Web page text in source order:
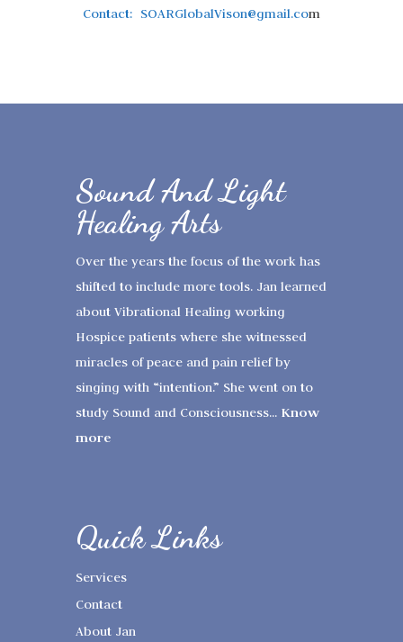
Contact: SOARGlobalVison@gmail.com
Sound And Light
Healing Arts
Over the years the focus of the work has
shifted to include more tools. Jan learned
about Vibrational Healing working
Hospice patients where she witnessed
miracles of peace and pain relief by
singing with “intention.” She went on to
study Sound and Consciousness... Know
more
Quick Links
Services
Contact
About Jan